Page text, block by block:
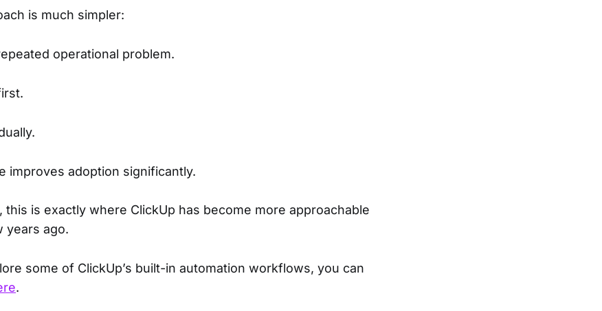
is much simpler:
operational problem.
improves adoption significantly.
this is exactly where ClickUp has become more approachable
years ago.
some of ClickUp’s built-in automation workflows, you can
.